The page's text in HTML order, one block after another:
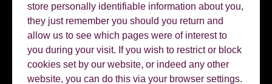
store personally identifiable information about you,
they just remember you should you return and
allow us to see which pages were of interest to
you during your visit. If you wish to restrict or block
cookies set by our website, or indeed any other
website, you can do this via your browser settings.